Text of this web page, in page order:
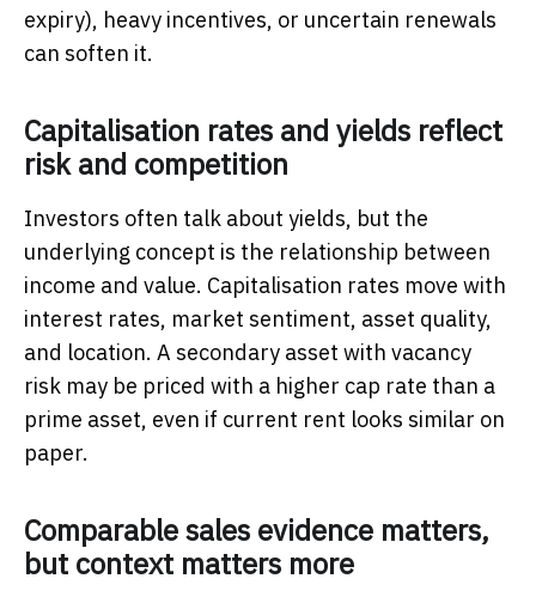
expiry), heavy incentives, or uncertain renewals
can soften it.
Capitalisation rates and yields reflect
risk and competition
Investors often talk about yields, but the
underlying concept is the relationship between
income and value. Capitalisation rates move with
interest rates, market sentiment, asset quality,
and location. A secondary asset with vacancy
risk may be priced with a higher cap rate than a
prime asset, even if current rent looks similar on
paper.
Comparable sales evidence matters,
but context matters more